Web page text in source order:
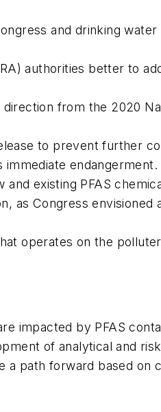
and drinking
authorities better to
from the 2020
to prevent further
immediate endangerment.
existing PFAS
as Congress envisioned
operates on the
impacted by PFAS
of analytical and
a path forward based on